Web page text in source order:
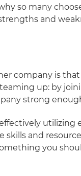
so many
and
company is
up: by
strong
utilizing
skills and
you